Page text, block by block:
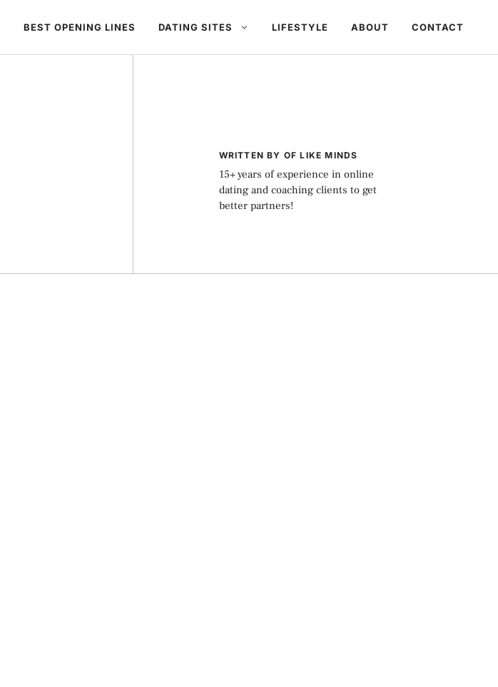
BEST OPENING LINES DATING SITES LIFESTYLE ABOUT CONTACT
WRITTEN BY OF LIKE MINDS
15+ years of experience in online
dating and coaching clients to get
better partners!